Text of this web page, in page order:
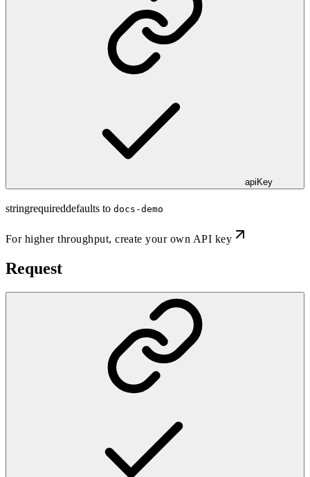
apiKey
stringrequireddefaults to docs-demo
For higher throughput,create your own API key
Request